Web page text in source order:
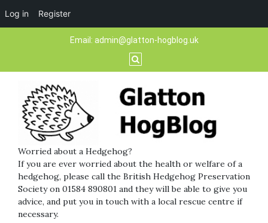
Log in Register
Email: admin@glatton-hogblog.uk
Worried about a Hedgehog?
If you are ever worried about the health or welfare of a
hedgehog, please call the British Hedgehog Preservation
Society on 01584 890801 and they will be able to give you
advice, and put you in touch with a local rescue centre if
necessary.